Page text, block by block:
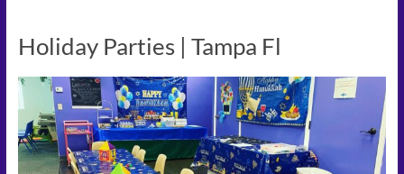
Holiday Parties | Tampa Fl